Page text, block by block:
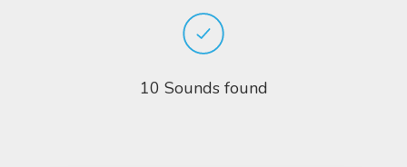
10 Sounds found